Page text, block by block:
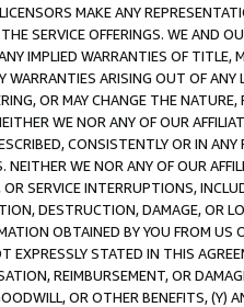
MAKE ANY
SERVICE OFFERINGS. WE AND
IMPLIED WARRANTIES OF
ARISING OUT OF ANY
OR MAY CHANGE THE
WE NOR ANY OF OUR
CONSISTENTLY OR IN
NEITHER WE NOR ANY OF OUR
SERVICE INTERRUPTIONS,
DESTRUCTION, DAMAGE, OR
OBTAINED BY YOU FROM
EXPRESSLY STATED IN THIS
REIMBURSEMENT, OR
OR OTHER BENEFITS,